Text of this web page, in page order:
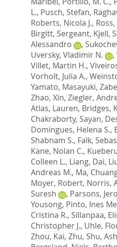
L., Pusch, Stefan,
Roberts, Nicola J.,
Birgitt, Sergeant, Kjell,
Alessandro
,
Uversky, Vladimir N.
,
Villet, Martin H.,
Vorholt, Julia A.,
Yamato, Masayuki,
Zhao, Xin, Ziegler,
Atlas, Lauren, Bridges,
Chakraborty, Sayan,
Domingues, Helena S.,
Shabnam S., Falk,
Kane, Nolan C.,
Colleen L., Liang, Dai,
Andreas M., Ma,
Moyer, Robert, Norris,
Suresh
, Parsons,
Yousong, Pinto, Ines
Cristina R., Sillanpaa,
Christopher J., Uhle,
Zhou, Kai, Zhu, Shu,